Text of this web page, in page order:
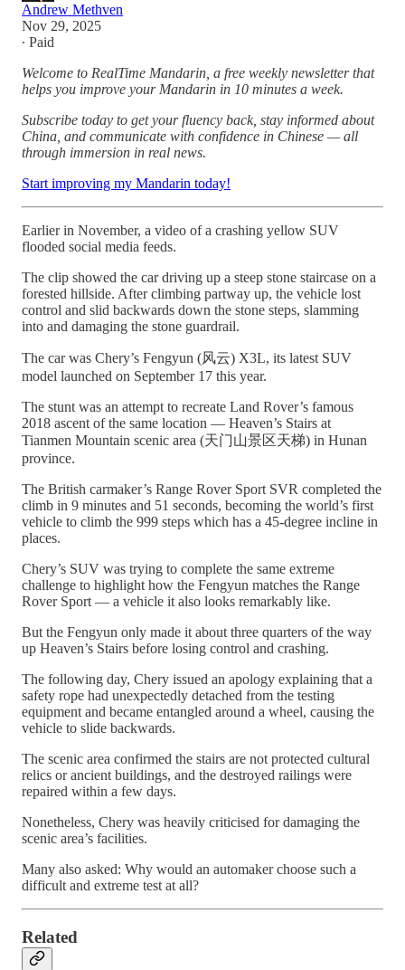
Andrew Methven
Nov 29, 2025
∙ Paid
Welcome to RealTime Mandarin, a free weekly newsletter that
helps you improve your Mandarin in 10 minutes a week.
Subscribe today to get your fluency back, stay informed about
China, and communicate with confidence in Chinese — all
through immersion in real news.
Start improving my Mandarin today!
Earlier in November, a video of a crashing yellow SUV
flooded social media feeds.
The clip showed the car driving up a steep stone staircase on a
forested hillside. After climbing partway up, the vehicle lost
control and slid backwards down the stone steps, slamming
into and damaging the stone guardrail.
The car was Chery’s Fengyun (风云) X3L, its latest SUV
model launched on September 17 this year.
The stunt was an attempt to recreate Land Rover’s famous
2018 ascent of the same location — Heaven’s Stairs at
Tianmen Mountain scenic area (天门山景区天梯) in Hunan
province.
The British carmaker’s Range Rover Sport SVR completed the
climb in 9 minutes and 51 seconds, becoming the world’s first
vehicle to climb the 999 steps which has a 45-degree incline in
places.
Chery’s SUV was trying to complete the same extreme
challenge to highlight how the Fengyun matches the Range
Rover Sport — a vehicle it also looks remarkably like.
But the Fengyun only made it about three quarters of the way
up Heaven’s Stairs before losing control and crashing.
The following day, Chery issued an apology explaining that a
safety rope had unexpectedly detached from the testing
equipment and became entangled around a wheel, causing the
vehicle to slide backwards.
The scenic area confirmed the stairs are not protected cultural
relics or ancient buildings, and the destroyed railings were
repaired within a few days.
Nonetheless, Chery was heavily criticised for damaging the
scenic area’s facilities.
Many also asked: Why would an automaker choose such a
difficult and extreme test at all?
Related